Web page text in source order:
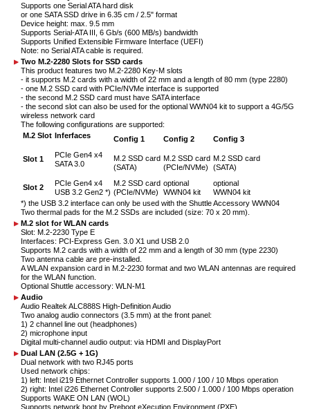
Supports one Serial ATA hard disk
or one SATA SSD drive in 6.35 cm / 2.5" format
Device height: max. 9.5 mm
Supports Serial-ATA III, 6 Gb/s (600 MB/s) bandwidth
Supports Unified Extensible Firmware Interface (UEFI)
Note: no Serial ATA cable is required.
Two M.2-2280 Slots for SSD cards
This product features two M.2-2280 Key-M slots
- it supports M.2 cards with a width of 22 mm and a length of 80 mm (type 2280)
- one M.2 SSD card with PCIe/NVMe interface is supported
- the second M.2 SSD card must have SATA interface
- the second slot can also be used for the optional WWN04 kit to support a 4G/5G
wireless network card
The following configurations are supported:
M.2 Slot Inferfaces Config 1 Config 2 Config 3
Slot 1
PCIe Gen4 x4
SATA 3.0
M.2 SSD card
(SATA)
M.2 SSD card
(PCIe/NVMe)
M.2 SSD card
(SATA)
Slot 2
PCIe Gen4 x4
USB 3.2 Gen2 *)
M.2 SSD card
(PCIe/NVMe)
optional
WWN04 kit
optional
WWN04 kit
*) the USB 3.2 interface can only be used with the Shuttle Accessory WWN04
Two thermal pads for the M.2 SSDs are included (size: 70 x 20 mm).
M.2 slot for WLAN cards
Slot: M.2-2230 Type E
Interfaces: PCI-Express Gen. 3.0 X1 und USB 2.0
Supports M.2 cards with a width of 22 mm and a length of 30 mm (type 2230)
Two antenna cable are pre-installed.
A WLAN expansion card in M.2-2230 format and two WLAN antennas are required
for the WLAN function.
Optional Shuttle accessory: WLN-M1
Audio
Audio Realtek ALC888S High-Definition Audio
Two analog audio connectors (3.5 mm) at the front panel:
1) 2 channel line out (headphones)
2) microphone input
Digital multi-channel audio output: via HDMI and DisplayPort
Dual LAN (2.5G + 1G)
Dual network with two RJ45 ports
Used network chips:
1) left: Intel i219 Ethernet Controller supports 1.000 / 100 / 10 Mbps operation
2) right: Intel i226 Ethernet Controller supports 2.500 / 1.000 / 100 Mbps operation
Supports WAKE ON LAN (WOL)
Supports network boot by Preboot eXecution Environment (PXE)